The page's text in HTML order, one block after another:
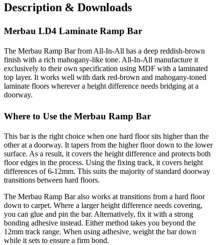
Description & Downloads
Merbau LD4 Laminate Ramp Bar
The Merbau Ramp Bar from All-In-All has a deep reddish-brown
finish with a rich mahogany-like tone. All-In-All manufacture it
exclusively to their own specification using MDF with a laminated
top layer. It works well with dark red-brown and mahogany-toned
laminate floors wherever a height difference needs bridging at a
doorway.
Where to Use the Merbau Ramp Bar
This bar is the right choice when one hard floor sits higher than the
other at a doorway. It tapers from the higher floor down to the lower
surface. As a result, it covers the height difference and protects both
floor edges in the process. Using the fixing track, it covers height
differences of 6-12mm. This suits the majority of standard doorway
transitions between hard floors.
The Merbau Ramp Bar also works at transitions from a hard floor
down to carpet. Where a larger height difference needs covering,
you can glue and pin the bar. Alternatively, fix it with a strong
bonding adhesive instead. Either method takes you beyond the
12mm track range. When using adhesive, weight the bar down
while it sets to ensure a firm bond.